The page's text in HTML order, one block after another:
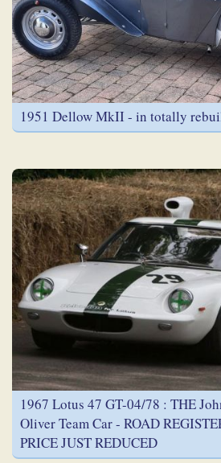
1951 Dellow MkII - in totally
1967 Lotus 47 GT-04/78 : THE
Oliver Team Car - ROAD
PRICE JUST REDUCED